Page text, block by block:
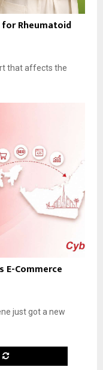
for Rheumatoid
that affects the
E-Commerce
just got a new